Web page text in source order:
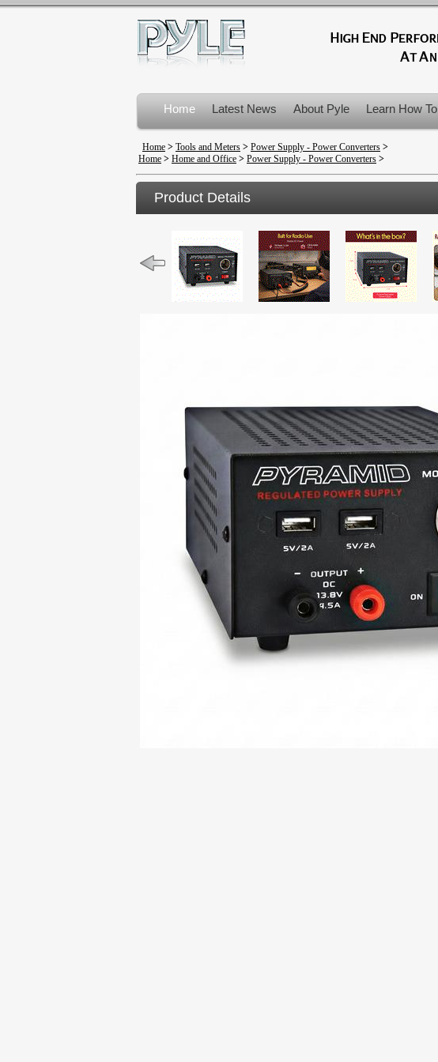
Home Latest News About Pyle Learn How To
Product Recalls
Home > Tools and Meters > Power Supply - Power Converters >
Home > Home and Office > Power Supply - Power Converters >
Product Details